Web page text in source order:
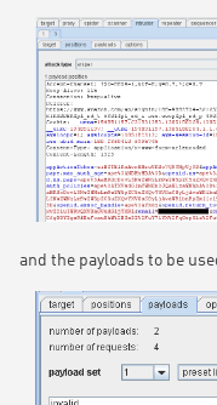
and the payloads to be